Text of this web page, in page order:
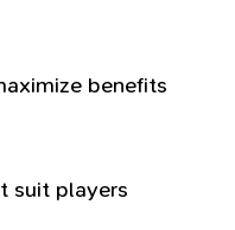
benefits
suit players